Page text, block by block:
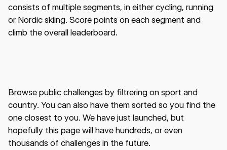
consists of multiple segments, in either cycling, running
or Nordic skiing. Score points on each segment and
climb the overall leaderboard.
Browse public challenges by filtrering on sport and
country. You can also have them sorted so you find the
one closest to you. We have just launched, but
hopefully this page will have hundreds, or even
thousands of challenges in the future.